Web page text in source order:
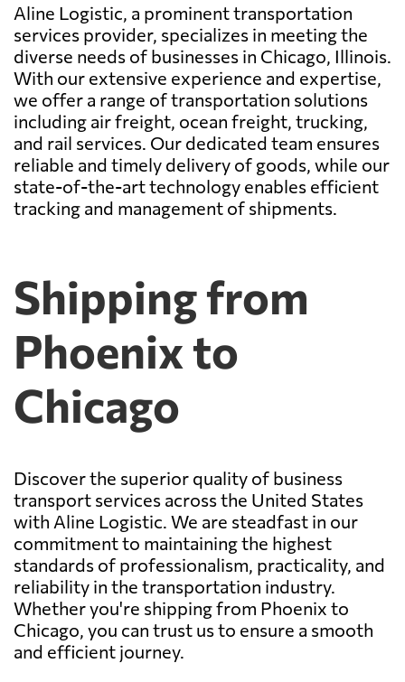
Aline Logistic, a prominent transportation
services provider, specializes in meeting the
diverse needs of businesses in Chicago, Illinois.
With our extensive experience and expertise,
we offer a range of transportation solutions
including air freight, ocean freight, trucking,
and rail services. Our dedicated team ensures
reliable and timely delivery of goods, while our
state-of-the-art technology enables efficient
tracking and management of shipments.
Shipping from
Phoenix to
Chicago
Discover the superior quality of business
transport services across the United States
with Aline Logistic. We are steadfast in our
commitment to maintaining the highest
standards of professionalism, practicality, and
reliability in the transportation industry.
Whether you're shipping from Phoenix to
Chicago, you can trust us to ensure a smooth
and efficient journey.